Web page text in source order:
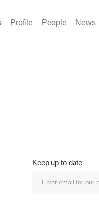
Profile People News
Keep up to date